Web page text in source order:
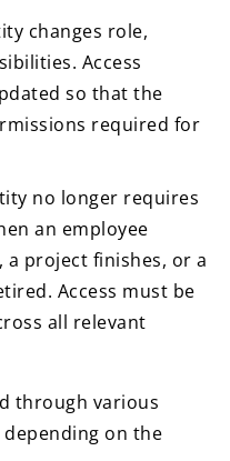
changes role,
Access
so that the
required for
no longer requires
an employee
a project finishes, or a
Access must be
all relevant
through various
on the